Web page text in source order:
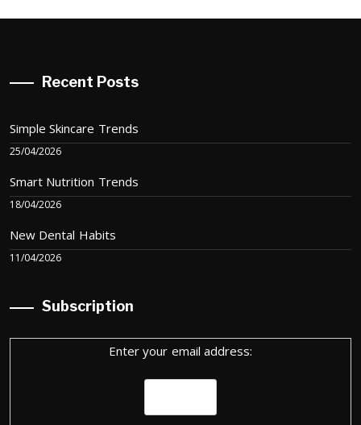
Recent Posts
Simple Skincare Trends
25/04/2026
Smart Nutrition Trends
18/04/2026
New Dental Habits
11/04/2026
Subscription
Enter your email address: